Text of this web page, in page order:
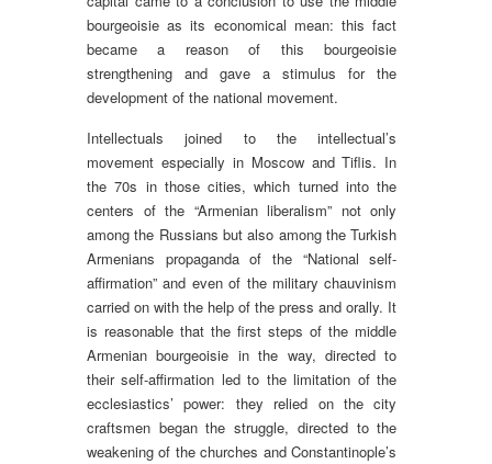
bourgeoisie as its economical mean: this fact
became a reason of this bourgeoisie
strengthening and gave a stimulus for the
development of the national movement.
Intellectuals joined to the intellectual’s
movement especially in Moscow and Tiflis. In
the 70s in those cities, which turned into the
centers of the “Armenian liberalism” not only
among the Russians but also among the Turkish
Armenians propaganda of the “National self-
affirmation” and even of the military chauvinism
carried on with the help of the press and orally. It
is reasonable that the first steps of the middle
Armenian bourgeoisie in the way, directed to
their self-affirmation led to the limitation of the
ecclesiastics’ power: they relied on the city
craftsmen began the struggle, directed to the
weakening of the churches and Constantinople’s